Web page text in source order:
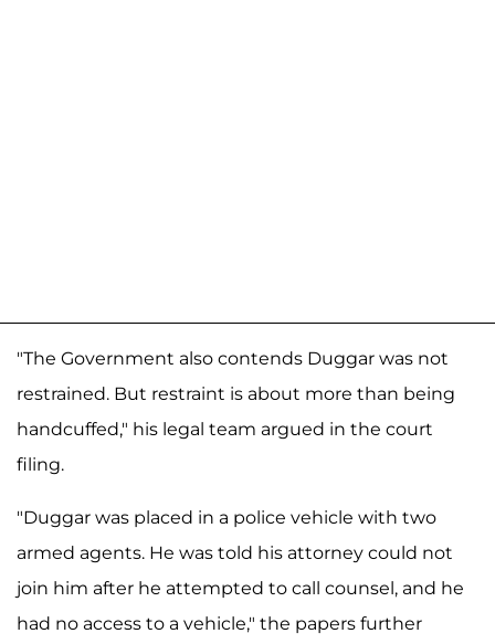
"The Government also contends Duggar was not
restrained. But restraint is about more than being
handcuffed," his legal team argued in the court
filing.
"Duggar was placed in a police vehicle with two
armed agents. He was told his attorney could not
join him after he attempted to call counsel, and he
had no access to a vehicle," the papers further